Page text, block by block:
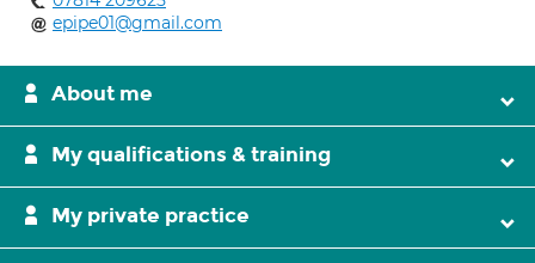
epipe01@gmail.com
About me
My qualifications & training
My private practice